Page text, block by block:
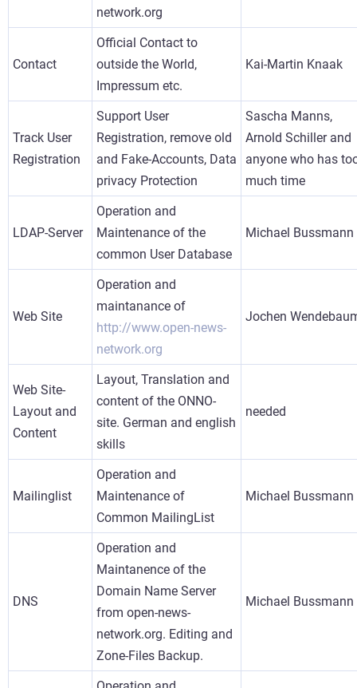
network.org
Contact
Official Contact to
outside the World,
Impressum etc.
Kai-Martin Knaak
Track User
Registration
Support User
Registration, remove old
and Fake-Accounts, Data
privacy Protection
Sascha Manns,
Arnold Schiller and
anyone who has
much time
LDAP-Server
Operation and
Maintenance of the
common User Database
Michael Bussmann
Web Site
Operation and
maintanance of
http://www.open-news-
network.org
Jochen
Web Site-
Layout and
Content
Layout, Translation and
content of the ONNO-
site. German and english
skills
needed
Mailinglist
Operation and
Maintenance of
Common MailingList
Michael Bussmann
DNS
Operation and
Maintanence of the
Domain Name Server
from open-news-
network.org. Editing and
Zone-Files Backup.
Michael Bussmann